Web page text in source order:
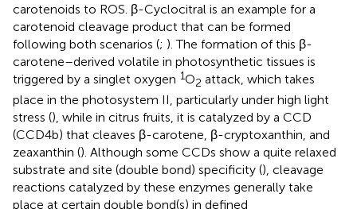
carotenoids to ROS. β-Cyclocitral is an example for a
carotenoid cleavage product that can be formed
following both scenarios (; ). The formation of this β-
carotene–derived volatile in photosynthetic tissues is
triggered by a singlet oxygen 1O2 attack, which takes
place in the photosystem II, particularly under high light
stress (), while in citrus fruits, it is catalyzed by a CCD
(CCD4b) that cleaves β-carotene, β-cryptoxanthin, and
zeaxanthin (). Although some CCDs show a quite relaxed
substrate and site (double bond) specificity (), cleavage
reactions catalyzed by these enzymes generally take
place at certain double bond(s) in defined